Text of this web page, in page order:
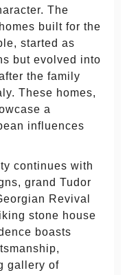
The
built for the
started as
but evolved into
the family
These homes,
a
influences
continues with
grand Tudor
Revival
stone house
boasts
gallery of